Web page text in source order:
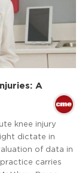
A
knee injury
dictate in
of data in
carries